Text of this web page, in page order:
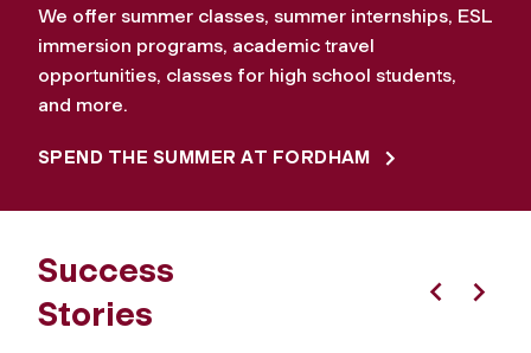
We offer summer classes, summer internships, ESL
immersion programs, academic travel
opportunities, classes for high school students,
and more.
SPEND THE SUMMER AT FORDHAM
Success
Stories